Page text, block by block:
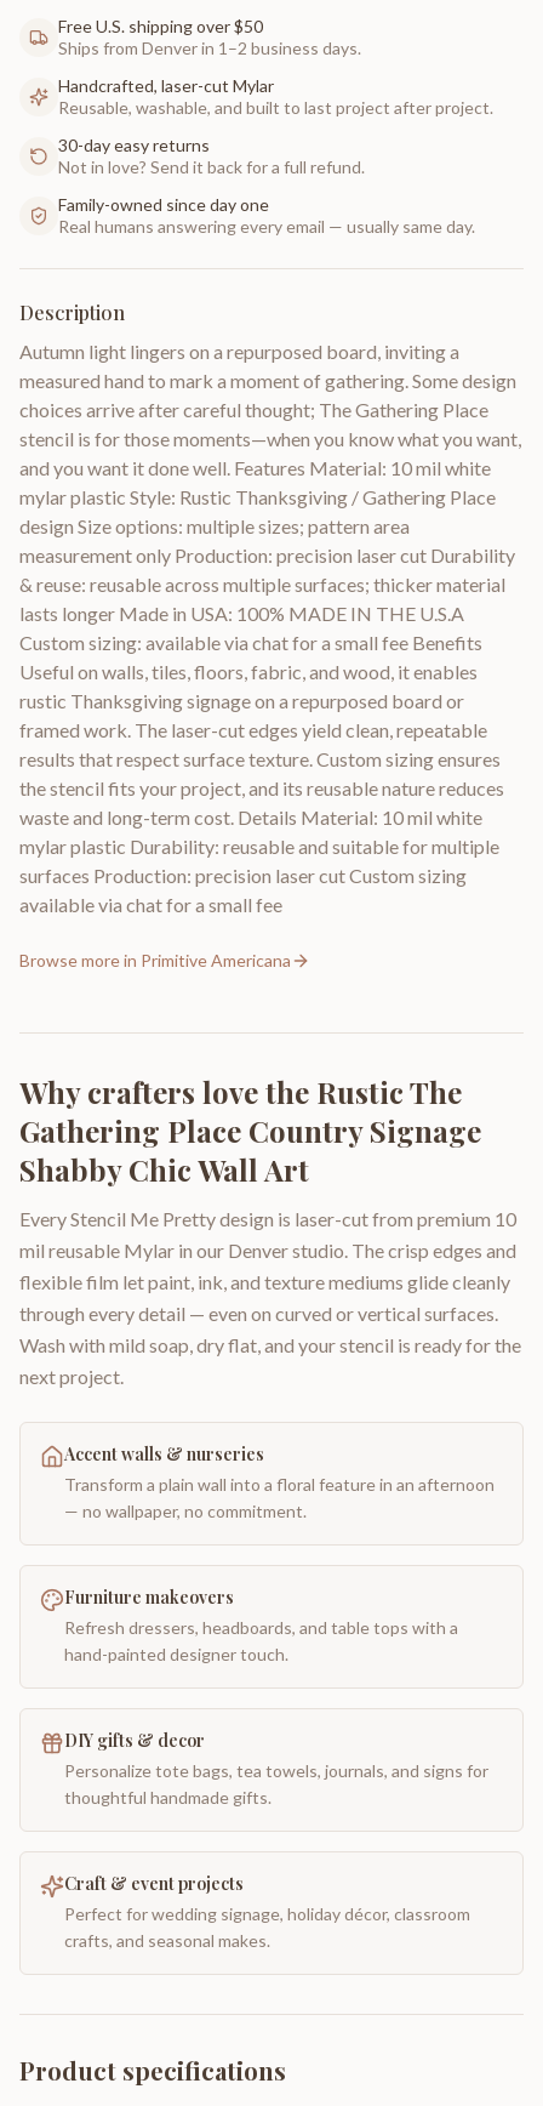
Free U.S. shipping over $50
Ships from Denver in 1–2 business days.
Handcrafted, laser-cut Mylar
Reusable, washable, and built to last project after project.
30-day easy returns
Not in love? Send it back for a full refund.
Family-owned since day one
Real humans answering every email — usually same day.
Description
Autumn light lingers on a repurposed board, inviting a
measured hand to mark a moment of gathering. Some design
choices arrive after careful thought; The Gathering Place
stencil is for those moments—when you know what you want,
and you want it done well. Features Material: 10 mil white
mylar plastic Style: Rustic Thanksgiving / Gathering Place
design Size options: multiple sizes; pattern area
measurement only Production: precision laser cut Durability
& reuse: reusable across multiple surfaces; thicker material
lasts longer Made in USA: 100% MADE IN THE U.S.A
Custom sizing: available via chat for a small fee Benefits
Useful on walls, tiles, floors, fabric, and wood, it enables
rustic Thanksgiving signage on a repurposed board or
framed work. The laser-cut edges yield clean, repeatable
results that respect surface texture. Custom sizing ensures
the stencil fits your project, and its reusable nature reduces
waste and long-term cost. Details Material: 10 mil white
mylar plastic Durability: reusable and suitable for multiple
surfaces Production: precision laser cut Custom sizing
available via chat for a small fee
Browse more in Primitive Americana
Why crafters love the Rustic The
Gathering Place Country Signage
Shabby Chic Wall Art
Every Stencil Me Pretty design is laser-cut from premium 10
mil reusable Mylar in our Denver studio. The crisp edges and
flexible film let paint, ink, and texture mediums glide cleanly
through every detail — even on curved or vertical surfaces.
Wash with mild soap, dry flat, and your stencil is ready for the
next project.
Accent walls & nurseries
Transform a plain wall into a floral feature in an afternoon
— no wallpaper, no commitment.
Furniture makeovers
Refresh dressers, headboards, and table tops with a
hand-painted designer touch.
DIY gifts & decor
Personalize tote bags, tea towels, journals, and signs for
thoughtful handmade gifts.
Craft & event projects
Perfect for wedding signage, holiday décor, classroom
crafts, and seasonal makes.
Product specifications